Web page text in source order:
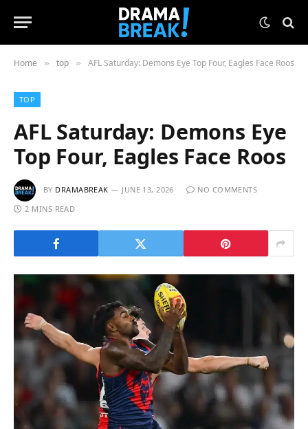
Home » top » AFL Saturday: Demons Eye Top Four, Eagles Face Roos
TOP
AFL Saturday: Demons Eye
Top Four, Eagles Face Roos
BY DRAMABREAK JUNE 13, 2026
NO COMMENTS
2 MINS READ